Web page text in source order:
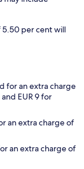
5.50 per cent will
for an extra charge
EUR 9 for
an extra charge of
an extra charge of